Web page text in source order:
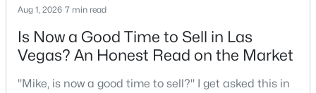
Aug 1, 2026 7 min read
Is Now a Good Time to Sell in Las
Vegas? An Honest Read on the Market
"Mike, is now a good time to sell?" I get asked this in